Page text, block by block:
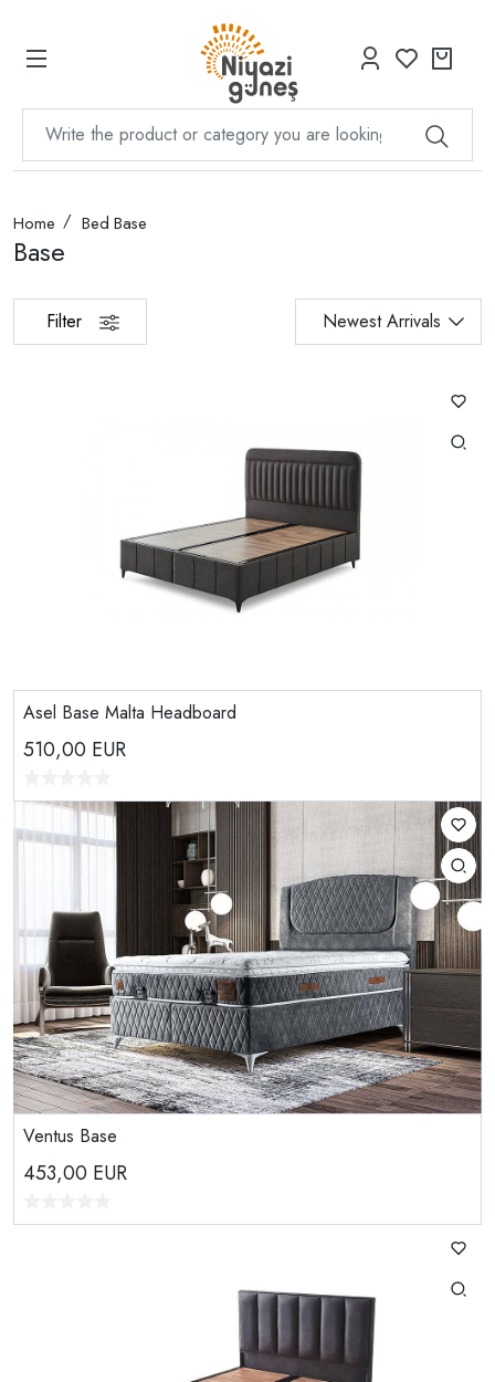
Home Bed Base
Base
Filter Newest Arrivals
Asel Base Malta Headboard
510,00 EUR
Ventus Base
453,00 EUR